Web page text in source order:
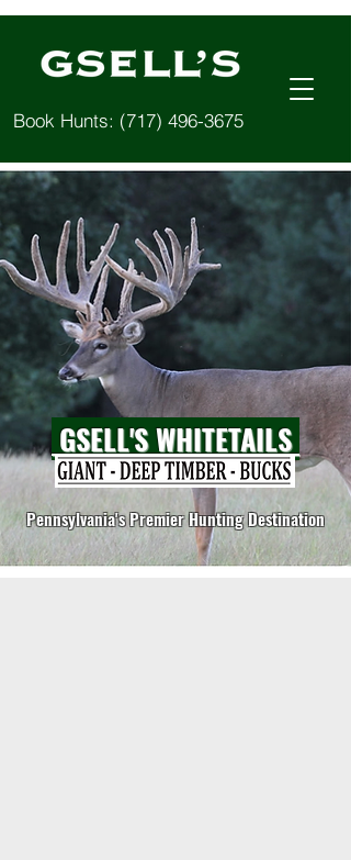
Book Hunts: (717) 496-3675
GSELL'S WHITETAILS
Pennsylvania's Premier Hunting Destination